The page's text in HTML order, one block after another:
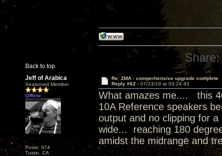
Back to top
Share:
Jeff of Arabica
Seasoned Member
Offline
Posts: 974
Tustin, CA
Re: ZMA - comperhensive upgrade complete
Reply #62 - 07/13/19 at 03:24:43
What amazes me.... this
10A Reference speakers
output and no clipping for
wide... reaching 180
amidst the midrange and